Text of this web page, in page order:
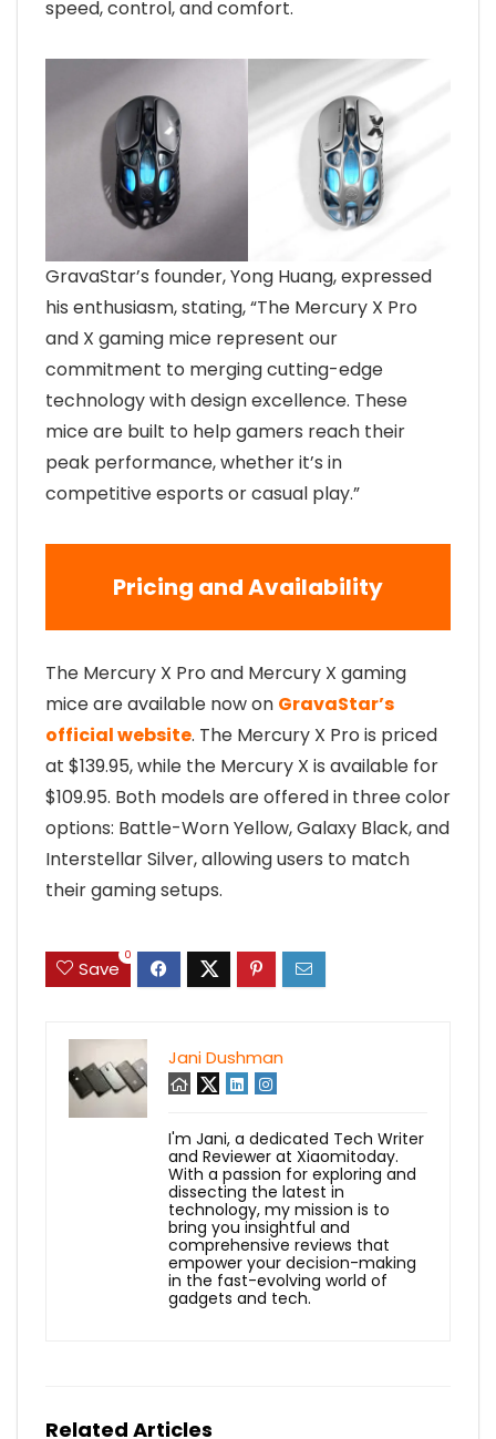
speed, control, and comfort.
GravaStar’s founder, Yong Huang, expressed
his enthusiasm, stating, “The Mercury X Pro
and X gaming mice represent our
commitment to merging cutting-edge
technology with design excellence. These
mice are built to help gamers reach their
peak performance, whether it’s in
competitive esports or casual play.”
Pricing and Availability
The Mercury X Pro and Mercury X gaming
mice are available now on GravaStar’s
official website. The Mercury X Pro is priced
at $139.95, while the Mercury X is available for
$109.95. Both models are offered in three color
options: Battle-Worn Yellow, Galaxy Black, and
Interstellar Silver, allowing users to match
their gaming setups.
Save
0
Jani Dushman
I'm Jani, a dedicated Tech Writer
and Reviewer at Xiaomitoday.
With a passion for exploring and
dissecting the latest in
technology, my mission is to
bring you insightful and
comprehensive reviews that
empower your decision-making
in the fast-evolving world of
gadgets and tech.
Related Articles